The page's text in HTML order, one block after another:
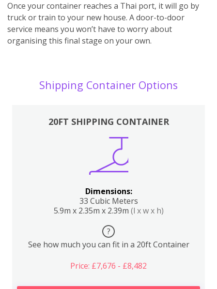
Once your container reaches a Thai port, it will go by
truck or train to your new house. A door-to-door
service means you won’t have to worry about
organising this final stage on your own.
Shipping Container Options
20FT SHIPPING CONTAINER
Dimensions:
33 Cubic Meters
5.9m x 2.35m x 2.39m (l x w x h)
?
See how much you can fit in a 20ft Container
Price: £7,676 - £8,482